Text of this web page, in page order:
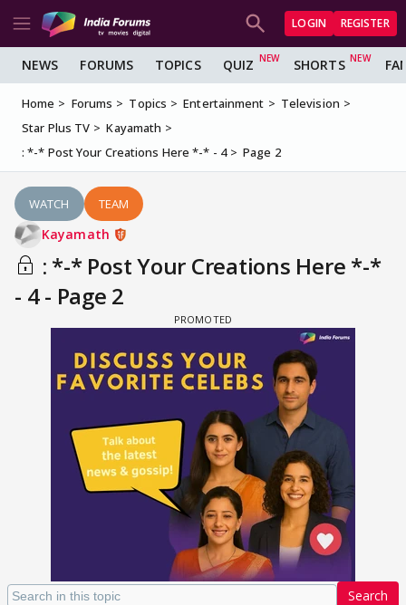
LOGIN REGISTER
NEWS FORUMS TOPICS QUIZ SHORTS
Home Forums Topics Entertainment
Television
Star Plus TV
Kayamath
: *-* Post Your Creations Here *-* - 4
Page 2
WATCH TEAM
Kayamath
: *-* Post Your Creations Here *-*
- 4 - Page 2
Search